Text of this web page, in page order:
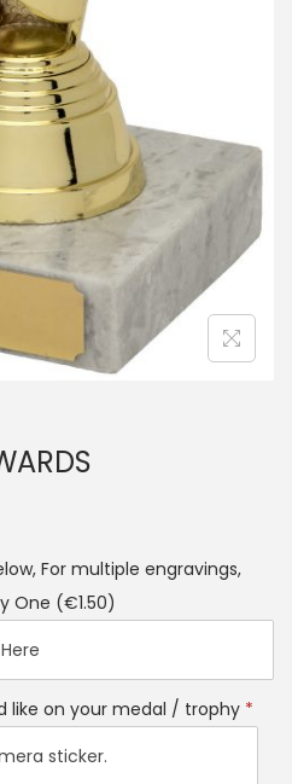
For multiple engravings,
One (€1.50)
like on your medal / trophy *